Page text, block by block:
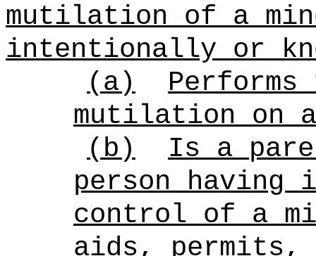
mutilation of a
intentionally or
(a)
mutilation on
(b)
Is a
person having
control of a
aids, permits,